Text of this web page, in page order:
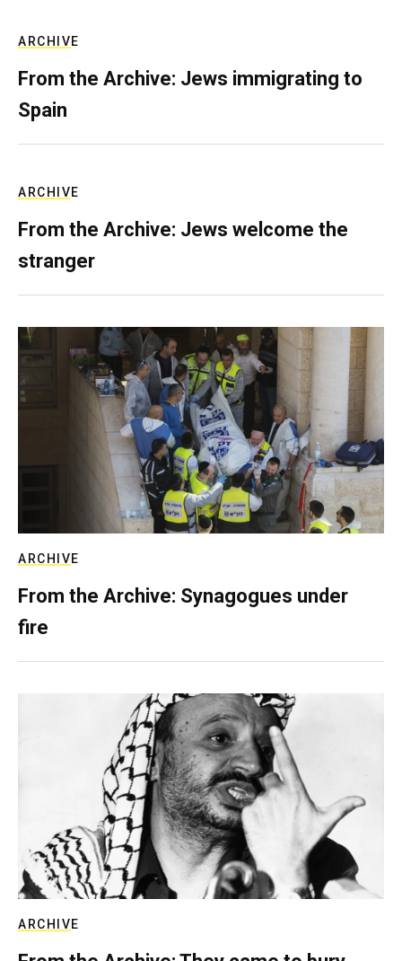
ARCHIVE
From the Archive: Jews immigrating to
Spain
ARCHIVE
From the Archive: Jews welcome the
stranger
ARCHIVE
From the Archive: Synagogues under
fire
ARCHIVE